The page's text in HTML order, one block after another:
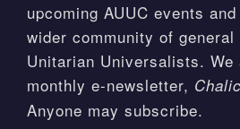
upcoming AUUC events
wider community of
Unitarian Universalists. We
monthly e-newsletter,
Anyone may subscribe.